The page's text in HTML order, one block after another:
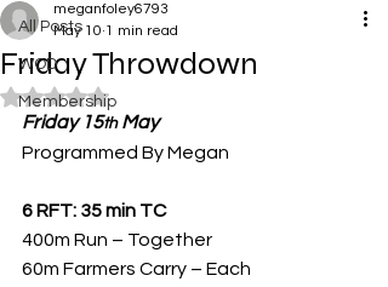
All Posts
WOD
Membership
Friday Throwdown
meganfoley6793
May 10 1 min read
Rated NaN out of 5 stars.
Friday 15th May
Programmed By Megan
6 RFT: 35 min TC
400m Run – Together
60m Farmers Carry – Each